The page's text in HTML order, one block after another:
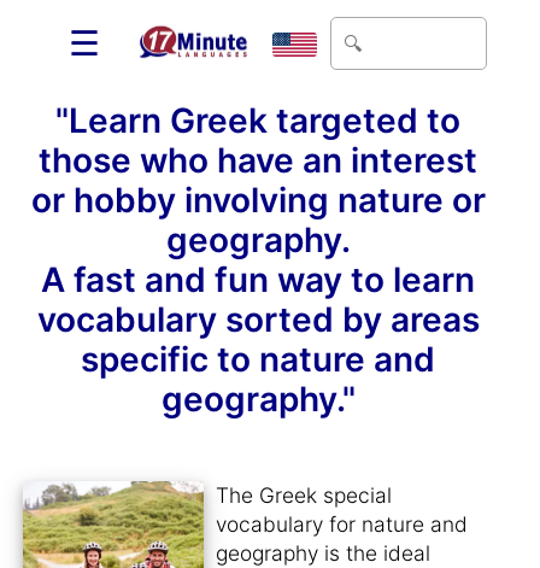
☰
"Learn Greek targeted to
those who have an interest
or hobby involving nature or
geography.
A fast and fun way to learn
vocabulary sorted by areas
specific to nature and
geography."
The Greek special
vocabulary for nature and
geography is the ideal